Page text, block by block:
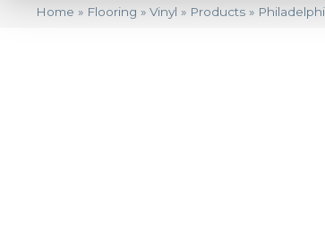
Home » Flooring » Vinyl » Products »